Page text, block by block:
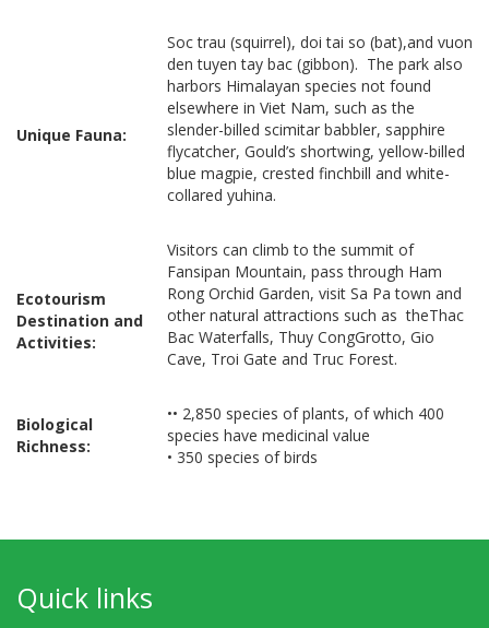
Unique Fauna:
Soc trau (squirrel), doi tai so (bat),and vuon
den tuyen tay bac (gibbon). The park also
harbors Himalayan species not found
elsewhere in Viet Nam, such as the
slender-billed scimitar babbler, sapphire
flycatcher, Gould’s shortwing, yellow-billed
blue magpie, crested finchbill and white-
collared yuhina.
Ecotourism
Destination and
Activities:
Visitors can climb to the summit of
Fansipan Mountain, pass through Ham
Rong Orchid Garden, visit Sa Pa town and
other natural attractions such as theThac
Bac Waterfalls, Thuy CongGrotto, Gio
Cave, Troi Gate and Truc Forest.
Biological
Richness:
•• 2,850 species of plants, of which 400
species have medicinal value
• 350 species of birds
Quick links